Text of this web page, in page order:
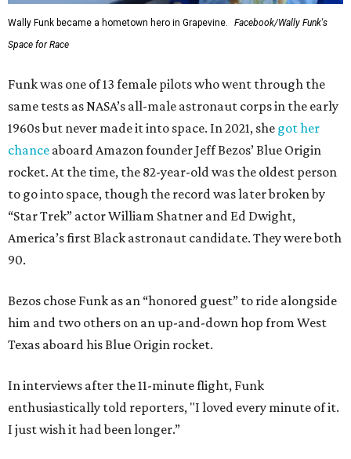
Wally Funk became a hometown hero in Grapevine.
Facebook/Wally Funk's
Space for Race
Funk was one of 13 female pilots who went through the
same tests as NASA’s all-male astronaut corps in the early
1960s but never made it into space. In 2021, she got her
chance aboard Amazon founder Jeff Bezos’ Blue Origin
rocket. At the time, the 82-year-old was the oldest person
to go into space, though the record was later broken by
“Star Trek” actor William Shatner and Ed Dwight,
America’s first Black astronaut candidate. They were both
90.
Bezos chose Funk as an “honored guest” to ride alongside
him and two others on an up-and-down hop from West
Texas aboard his Blue Origin rocket.
In interviews after the 11-minute flight, Funk
enthusiastically told reporters, "I loved every minute of it.
I just wish it had been longer.”